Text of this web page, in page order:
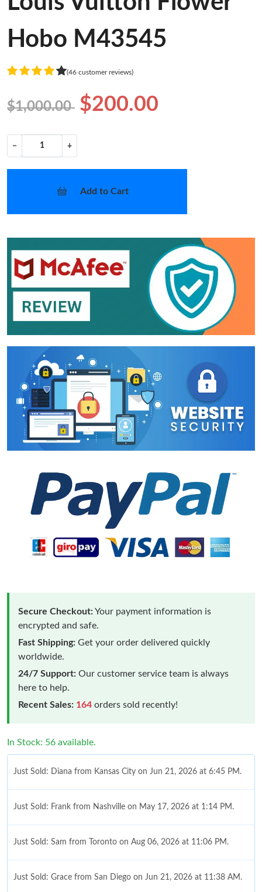
Hobo M43545
(46 customer reviews)
$1,000.00 $200.00
− +
Add to Cart
Secure Checkout:Your payment information is
encrypted and safe.
Fast Shipping: Get your order delivered quickly
worldwide.
24/7 Support: Our customer service team is always
here to help.
Recent Sales: 164 orders sold recently!
In Stock: 56 available.
Just Sold: Diana from Kansas City on Jun 21, 2026 at 6:45 PM.
Just Sold: Frank from Nashville on May 17, 2026 at 1:14 PM.
Just Sold: Sam from Toronto on Aug 06, 2026 at 11:06 PM.
Just Sold: Grace from San Diego on Jun 21, 2026 at 11:38 AM.